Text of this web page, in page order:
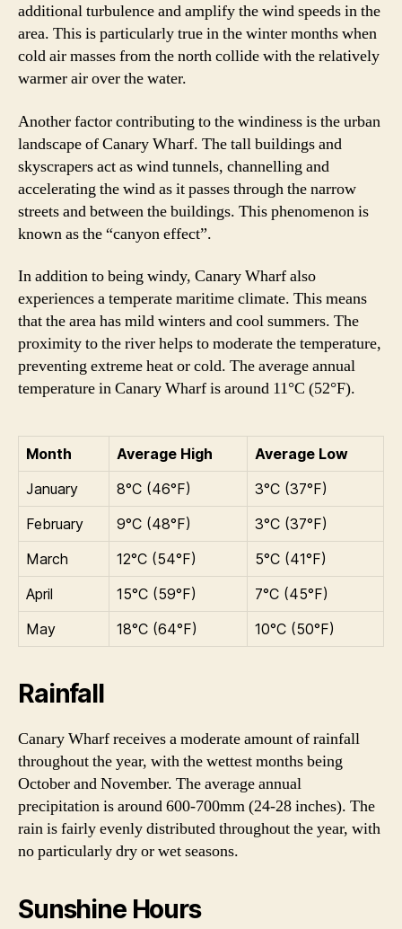
additional turbulence and amplify the wind speeds in the
area. This is particularly true in the winter months when
cold air masses from the north collide with the relatively
warmer air over the water.
Another factor contributing to the windiness is the urban
landscape of Canary Wharf. The tall buildings and
skyscrapers act as wind tunnels, channelling and
accelerating the wind as it passes through the narrow
streets and between the buildings. This phenomenon is
known as the “canyon effect”.
In addition to being windy, Canary Wharf also
experiences a temperate maritime climate. This means
that the area has mild winters and cool summers. The
proximity to the river helps to moderate the temperature,
preventing extreme heat or cold. The average annual
temperature in Canary Wharf is around 11°C (52°F).
Month Average High
Average Low
January
8°C (46°F)
3°C (37°F)
February
9°C (48°F)
3°C (37°F)
March
12°C (54°F)
5°C (41°F)
April
15°C (59°F)
7°C (45°F)
May
18°C (64°F) 10°C (50°F)
Rainfall
Canary Wharf receives a moderate amount of rainfall
throughout the year, with the wettest months being
October and November. The average annual
precipitation is around 600-700mm (24-28 inches). The
rain is fairly evenly distributed throughout the year, with
no particularly dry or wet seasons.
Sunshine Hours